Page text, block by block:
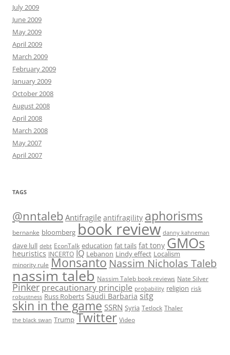
July 2009
June 2009
May 2009
April 2009
March 2009
February 2009
January 2009
October 2008
August 2008
April 2008
March 2008
May 2007
April 2007
TAGS
@nntaleb Antifragile antifragility aphorisms
bernanke bloomberg book review danny kahneman
dave lull debt EconTalk education fat tails fat tony GMOs
heuristics INCERTO IQ Lebanon Lindy effect Localism
minority rule Monsanto Nassim Nicholas Taleb
nassim taleb Nassim Taleb book reviews Nate Silver
Pinker precautionary principle probability religion risk
robustness Russ Roberts Saudi Barbaria sitg
skin in the game SSRN Syria Tetlock Thaler
the black swan Trump Twitter Video